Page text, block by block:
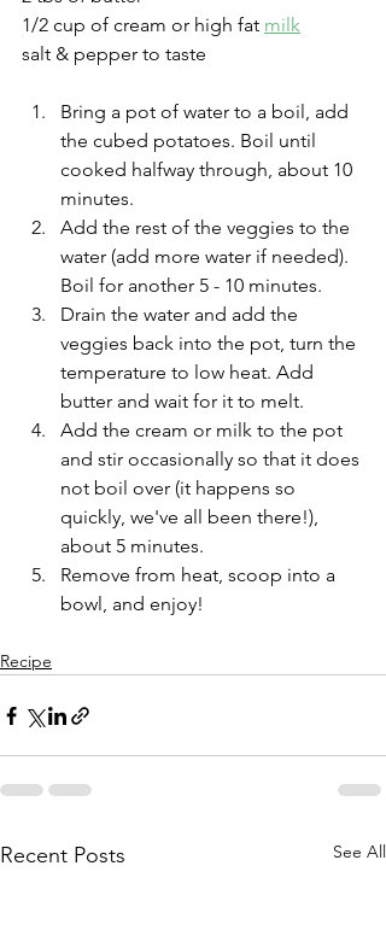
1/2 cup of cream or high fat milk
salt & pepper to taste
Bring a pot of water to a boil, add
the cubed potatoes. Boil until
cooked halfway through, about 10
minutes.
Add the rest of the veggies to the
water (add more water if needed).
Boil for another 5 - 10 minutes.
Drain the water and add the
veggies back into the pot, turn the
temperature to low heat. Add
butter and wait for it to melt.
Add the cream or milk to the pot
and stir occasionally so that it does
not boil over (it happens so
quickly, we've all been there!),
about 5 minutes.
Remove from heat, scoop into a
bowl, and enjoy!
Recipe
Recent Posts See All